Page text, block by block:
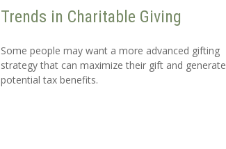
Trends in Charitable Giving
Some people may want a more advanced gifting
strategy that can maximize their gift and generate
potential tax benefits.